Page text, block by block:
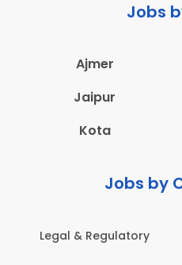
Jobs
Ajmer
Jaipur
Kota
Jobs by
Legal & Regulatory